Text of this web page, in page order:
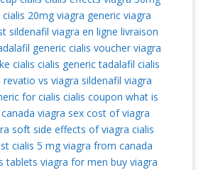
cialis 20mg viagra generic viagra
sildenafil viagra en ligne livraison
generic cialis voucher viagra
cialis cialis generic tadalafil cialis
revatio vs viagra sildenafil viagra
for cialis cialis coupon what is
viagra sex cost of viagra
soft side effects of viagra cialis
cialis 5 mg viagra from canada
tablets viagra for men buy viagra